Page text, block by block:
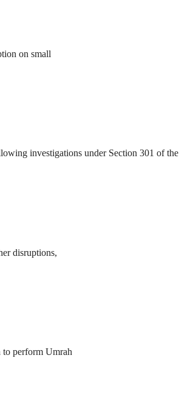
on small
investigations under Section 301 of the
disruptions,
perform Umrah